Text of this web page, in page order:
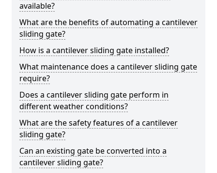
available?
What are the benefits of automating a cantilever
sliding gate?
How is a cantilever sliding gate installed?
What maintenance does a cantilever sliding gate
require?
Does a cantilever sliding gate perform in
different weather conditions?
What are the safety features of a cantilever
sliding gate?
Can an existing gate be converted into a
cantilever sliding gate?